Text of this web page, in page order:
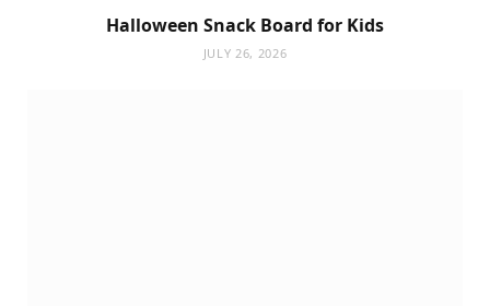
Halloween Snack Board for Kids
JULY 26, 2026